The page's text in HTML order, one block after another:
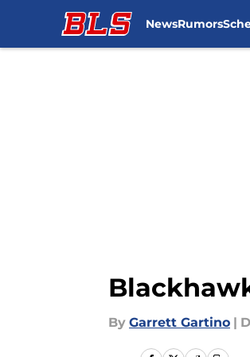
NewsRumors
By Garrett Gartino |